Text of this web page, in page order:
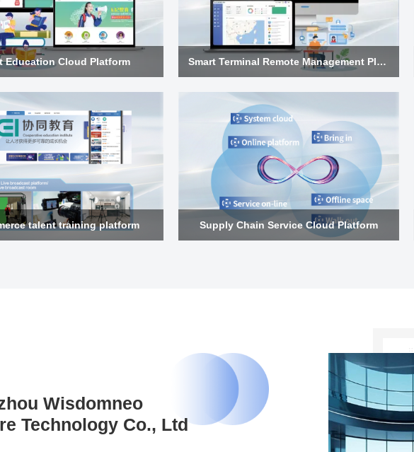
Education Cloud Platform Smart Terminal Remote Management Platform
talent training platform Supply Chain Service Cloud Platform
Wisdomneo
Technology Co., Ltd